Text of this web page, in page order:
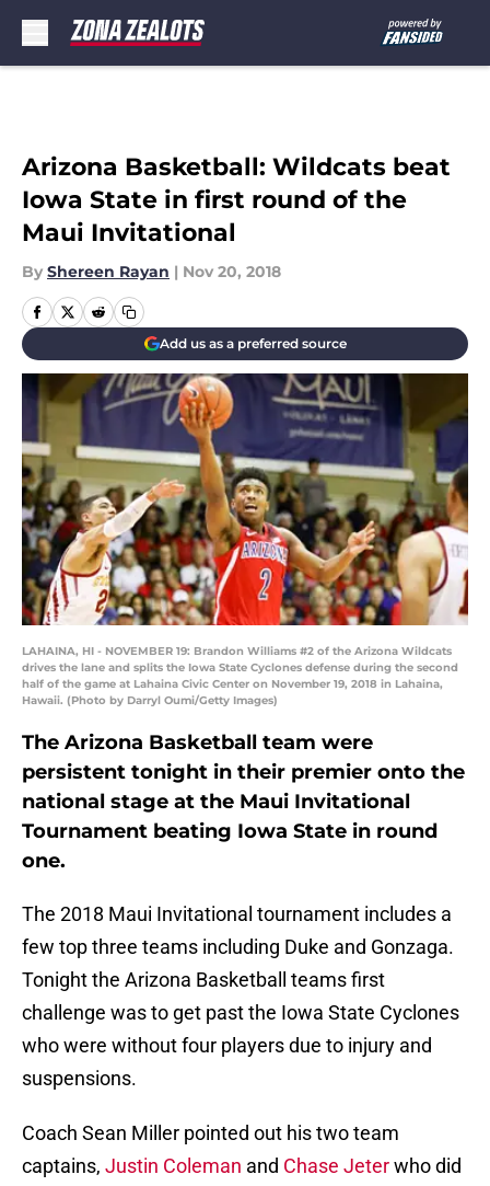
Arizona Basketball: Wildcats beat
Iowa State in first round of the
Maui Invitational
By Shereen Rayan | Nov 20, 2018
Add us as a preferred source
LAHAINA, HI - NOVEMBER 19: Brandon Williams #2 of the Arizona Wildcats
drives the lane and splits the Iowa State Cyclones defense during the second
half of the game at Lahaina Civic Center on November 19, 2018 in Lahaina,
Hawaii. (Photo by Darryl Oumi/Getty Images)
The Arizona Basketball team were
persistent tonight in their premier onto the
national stage at the Maui Invitational
Tournament beating Iowa State in round
one.
The 2018 Maui Invitational tournament includes a
few top three teams including Duke and Gonzaga.
Tonight the Arizona Basketball teams first
challenge was to get past the Iowa State Cyclones
who were without four players due to injury and
suspensions.
Coach Sean Miller pointed out his two team
captains, Justin Coleman and Chase Jeterwho did